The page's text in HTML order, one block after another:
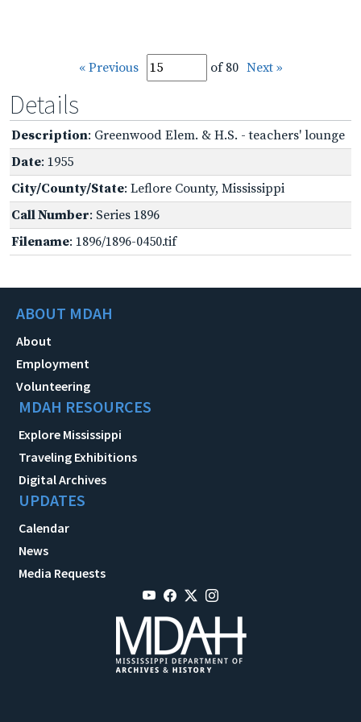
« Previous of 80 Next »
Details
Description: Greenwood Elem. & H.S. - teachers' lounge
Date: 1955
City/County/State: Leflore County, Mississippi
Call Number: Series 1896
Filename: 1896/1896-0450.tif
ABOUT MDAH
About
Employment
Volunteering
MDAH RESOURCES
Explore Mississippi
Traveling Exhibitions
Digital Archives
UPDATES
Calendar
News
Media Requests